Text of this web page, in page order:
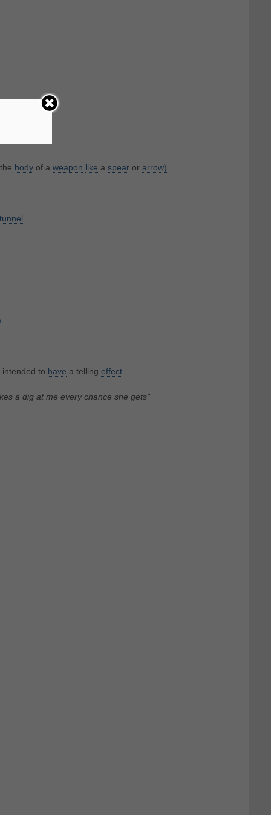
bodyof a weapon like a spearor arrow)
tunnel
intended to have a telling effect
a dig at me every chance she gets"